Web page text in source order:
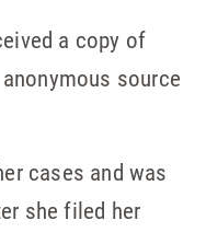
a copy of
source
cases and was
she filed her